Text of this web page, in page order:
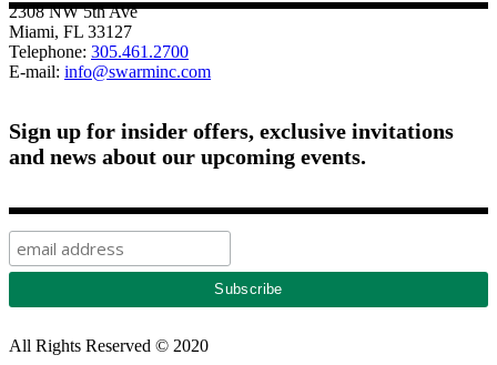
2308 NW 5th Ave
Miami, FL 33127
Telephone: 305.461.2700
E-mail: info@swarminc.com
Sign up for insider offers, exclusive invitations
and news about our upcoming events.
All Rights Reserved © 2020